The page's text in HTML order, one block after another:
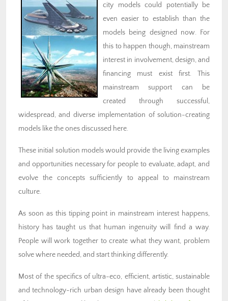
city models could potentially be
even easier to establish than the
models being designed now. For
this to happen though, mainstream
interest in involvement, design, and
financing must exist first. This
mainstream support can be
created through successful,
widespread, and diverse implementation of solution-creating
models like the ones discussed here.
These initial solution models would provide the living examples
and opportunities necessary for people to evaluate, adapt, and
evolve the concepts sufficiently to appeal to mainstream
culture.
As soon as this tipping point in mainstream interest happens,
history has taught us that human ingenuity will find a way.
People will work together to create what they want, problem
solve where needed, and start thinking differently.
Most of the specifics of ultra-eco, efficient, artistic, sustainable
and technology-rich urban design have already been thought